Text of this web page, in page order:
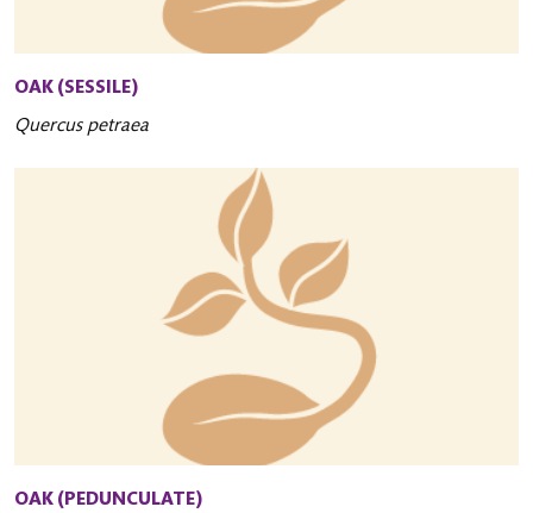
OAK (SESSILE)
Quercus petraea
OAK (PEDUNCULATE)